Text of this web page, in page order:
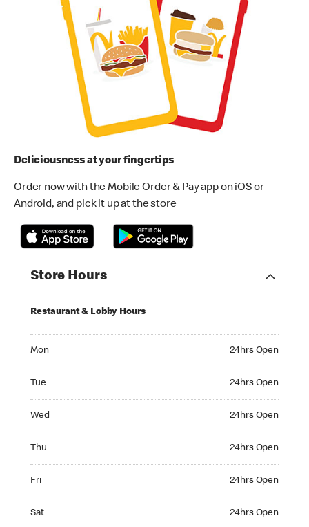
Deliciousness at your fingertips
Order now with the Mobile Order & Pay app on iOS or
Android, and pick it up at the store
Store Hours
Restaurant & Lobby Hours
Mon 24hrs Open
Tue 24hrs Open
Wed 24hrs Open
Thu 24hrs Open
Fri 24hrs Open
Sat 24hrs Open